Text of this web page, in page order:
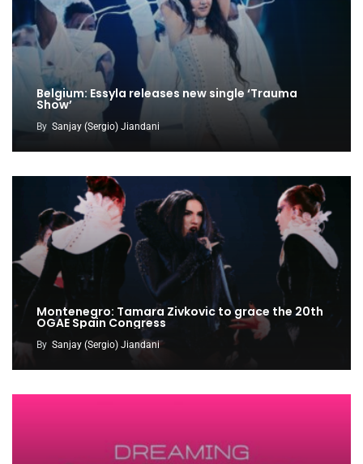
Belgium: Essyla releases new single ‘Trauma
Show’
By Sanjay (Sergio) Jiandani
Montenegro: Tamara Zivkovic to grace the 20th
OGAE Spain Congress
By Sanjay (Sergio) Jiandani